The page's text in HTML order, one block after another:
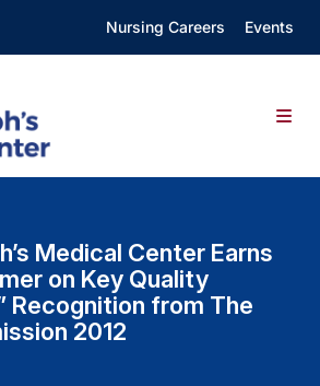
Nursing Careers Events
Medical Center Earns
on Key Quality
Recognition from The
2012